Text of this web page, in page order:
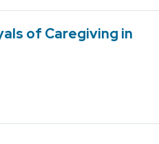
of Caregiving in